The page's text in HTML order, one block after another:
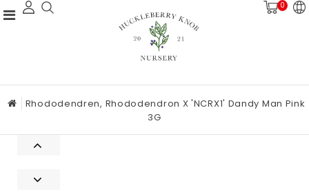
0
Rhododendren, Rhododendron X 'NCRX1' Dandy Man Pink
3G